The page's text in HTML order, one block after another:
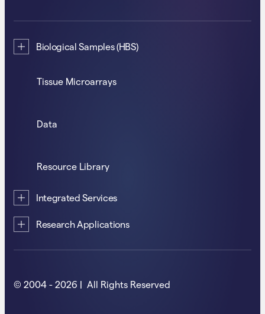
Biological Samples (HBS)
Tissue Microarrays
Data
Resource Library
Integrated Services
Research Applications
© 2004 - 2026 | All Rights Reserved